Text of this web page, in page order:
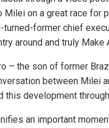
Milei on a great race for
former chief
around and truly Make
– the son of former
between Milei
this development
an important